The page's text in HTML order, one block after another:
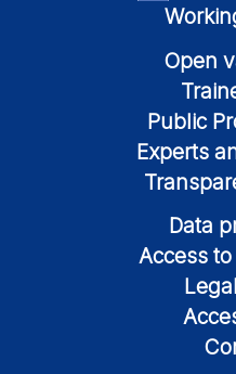
Open
Public
Experts
Data
Access